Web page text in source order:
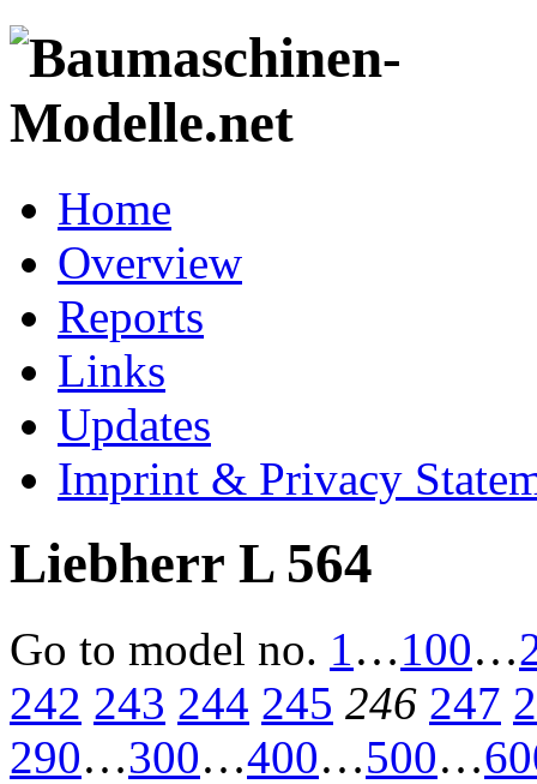
Home
Overview
Reports
Links
Updates
Imprint & Privacy
Liebherr L 564
Go to model no. 1…100…
242 243 244 245 246 247
290…300…400…500…